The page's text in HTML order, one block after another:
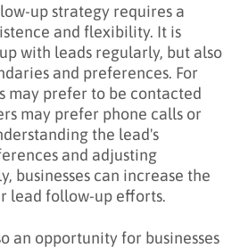
up strategy requires a
and flexibility. It is
with leads regularly, but also
and preferences. For
may prefer to be contacted
may prefer phone calls or
the lead's
and adjusting
businesses can increase the
lead follow-up efforts.
an opportunity for businesses